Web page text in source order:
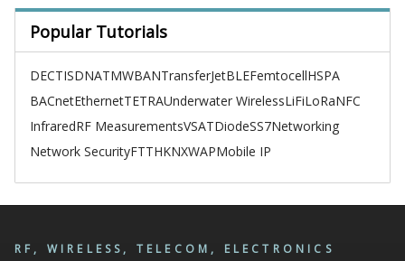
Popular Tutorials
DECTISDNATMWBANTransferJetBLEFemtocellHSPA
BACnetEthernetTETRAUnderwater WirelessLiFiLoRaNFC
InfraredRF MeasurementsVSATDiodeSS7Networking
Network SecurityFTTHKNXWAPMobile IP
RF, WIRELESS, TELECOM, ELECTRONICS